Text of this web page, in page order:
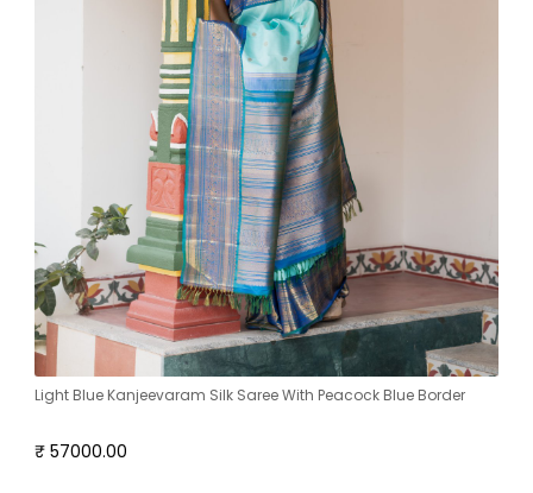
Light Blue Kanjeevaram Silk Saree With Peacock Blue Border
₹ 57000.00